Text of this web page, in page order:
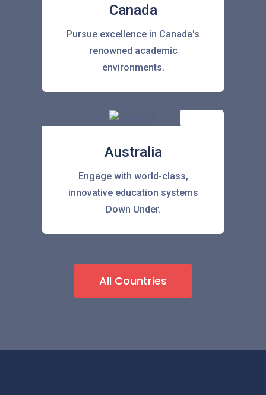
Canada
Pursue excellence in Canada's
renowned academic
environments.
Australia
Engage with world-class,
innovative education systems
Down Under.
All Countries